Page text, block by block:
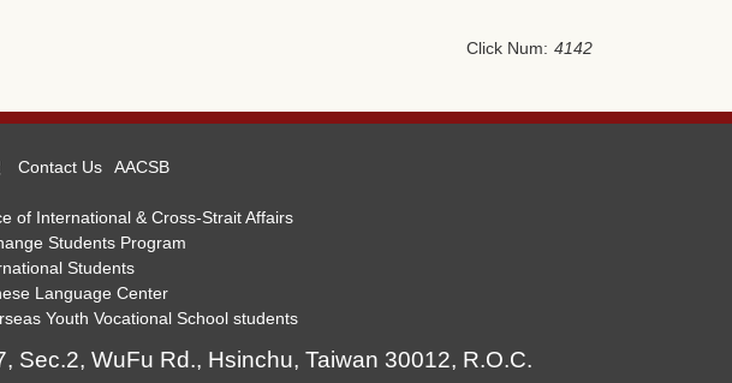
Click Num: 4142
Contact Us AACSB
of International & Cross-Strait Affairs
Students Program
Students
Language Center
Youth Vocational School students
Sec.2, WuFu Rd., Hsinchu, Taiwan 30012, R.O.C.